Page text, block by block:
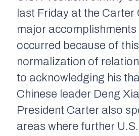
last Friday at the Carter
major accomplishments
occurred because of this
normalization of
to acknowledging his
Chinese leader Deng
President Carter also
areas where further